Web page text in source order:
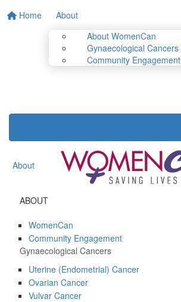
Home
About
About WomenCan
Gynaecological Cancers
Community Engagement
About
ABOUT
WomenCan
Community Engagement
Gynaecological Cancers
Uterine (Endometrial) Cancer
Ovarian Cancer
Vulvar Cancer